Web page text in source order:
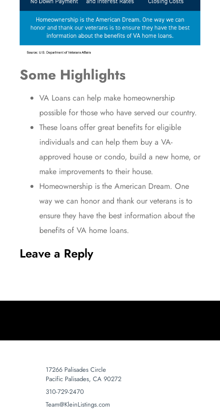
Some Highlights
VA Loans can help make homeownership
possible for those who have served our country.
These loans offer great benefits for eligible
individuals and can help them buy a VA-
approved house or condo, build a new home, or
make improvements to their house.
Homeownership is the American Dream. One
way we can honor and thank our veterans is to
ensure they have the best information about the
benefits of VA home loans.
Leave a Reply
17266 Palisades Circle
Pacific Palisades, CA 90272
310-729-2470
Team@KleinListings.com